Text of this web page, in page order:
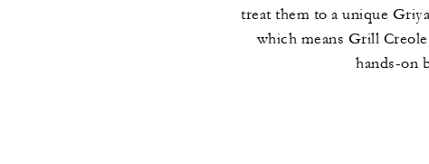
treat them to a unique
which means Grill
hands-on